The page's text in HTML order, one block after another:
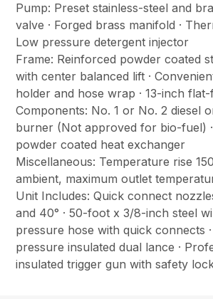
Pump: Preset stainless-steel and
valve · Forged brass manifold ·
Low pressure detergent injector
Frame: Reinforced powder coated
with center balanced lift ·
holder and hose wrap · 13-inch
Components: No. 1 or No. 2 diesel
burner (Not approved for bio-fuel)
powder coated heat exchanger
Miscellaneous: Temperature rise
ambient, maximum outlet
Unit Includes: Quick connect nozzles
and 40° · 50-foot x 3/8-inch steel
pressure hose with quick connects
pressure insulated dual lance ·
insulated trigger gun with safety